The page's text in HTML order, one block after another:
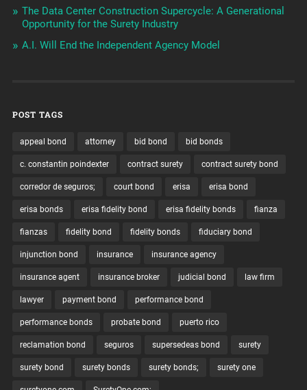
The Data Center Construction Supercycle: A Generational
Opportunity for the Surety Industry
A.I. Will End the Independent Agency Model
POST TAGS
appeal bond attorney bid bond bid bonds
c. constantin poindexter contract surety contract surety bond
corredor de seguros; court bond erisa erisa bond
erisa bonds erisa fidelity bond erisa fidelity bonds fianza
fianzas fidelity bond fidelity bonds fiduciary bond
injunction bond insurance insurance agency
insurance agent insurance broker judicial bond law firm
lawyer payment bond performance bond
performance bonds probate bond puerto rico
reclamation bond seguros supersedeas bond surety
surety bond surety bonds surety bonds; surety one